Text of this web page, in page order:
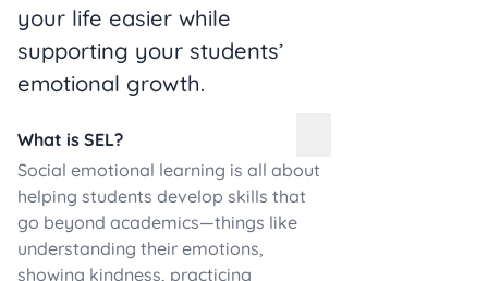
your life easier while
supporting your students’
emotional growth.
What is SEL?
Social emotional learning is all about
helping students develop skills that
go beyond academics—things like
understanding their emotions,
showing kindness, practicing